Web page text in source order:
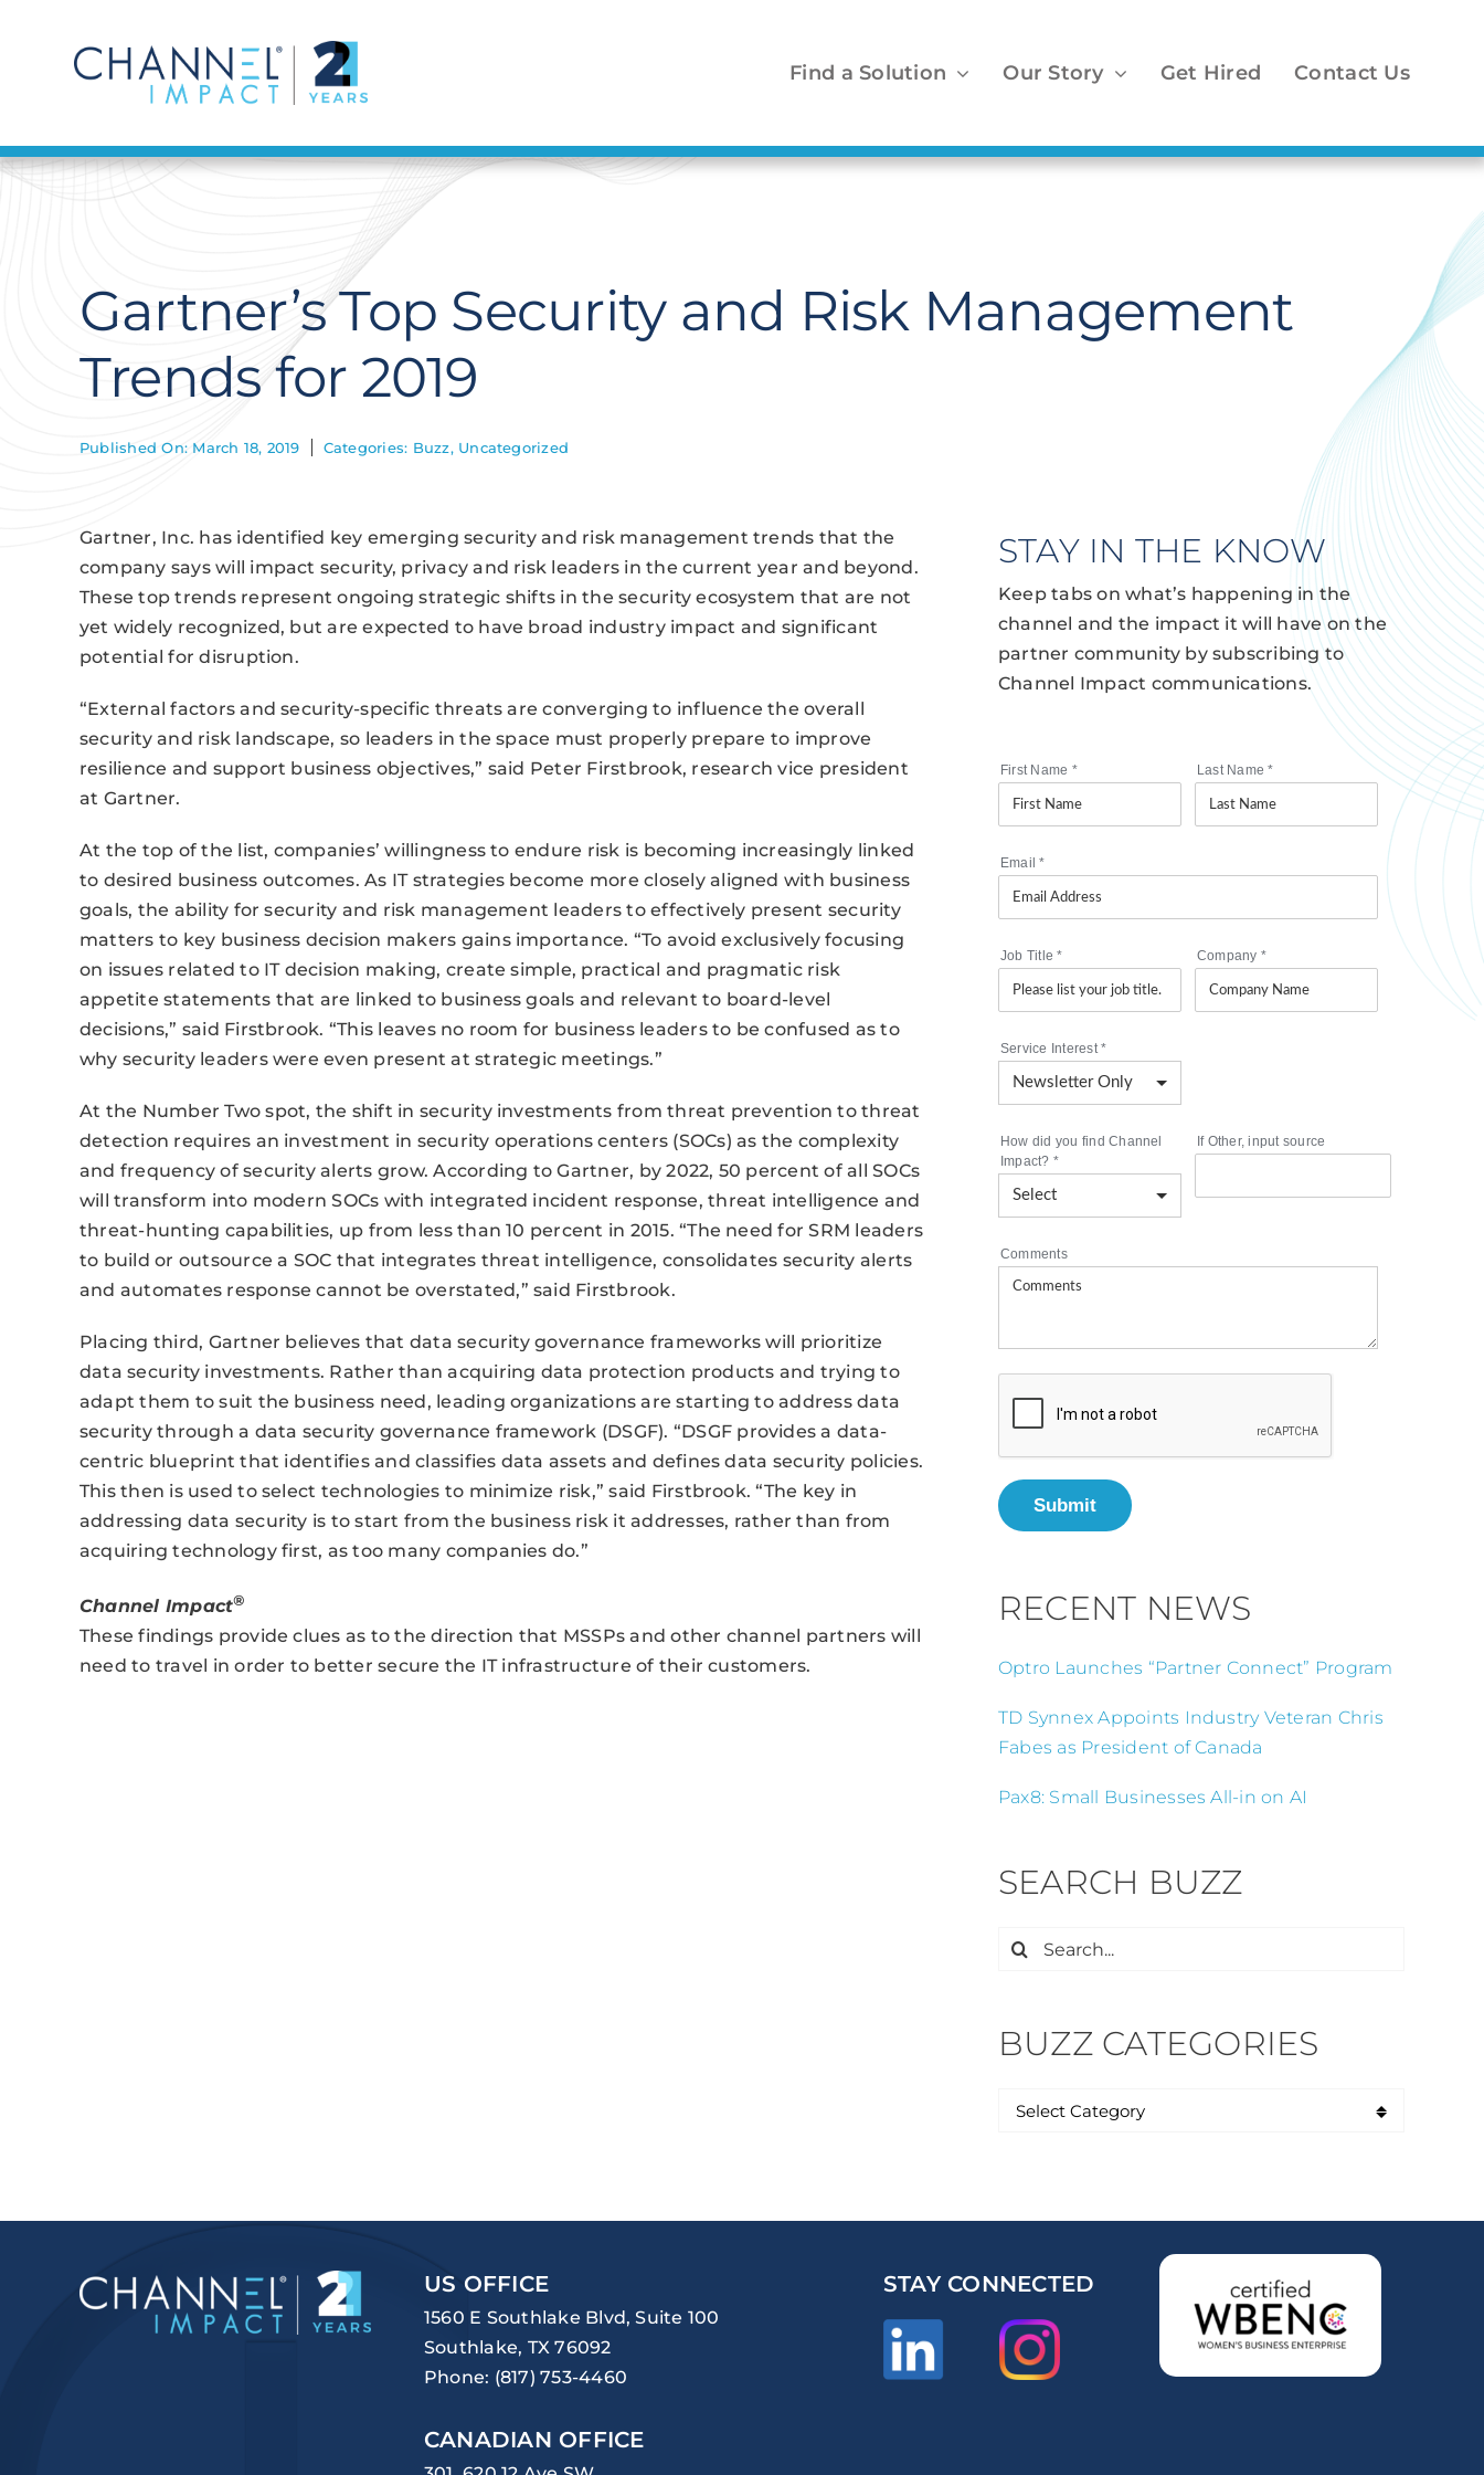
Find a Solution Our Story Get Hired Contact Us
Gartner’s Top Security and Risk Management
Trends for 2019
Published On: March 18, 2019 Categories: Buzz, Uncategorized
Gartner, Inc. has identified key emerging security and risk management trends that the
company says will impact security, privacy and risk leaders in the current year and beyond.
These top trends represent ongoing strategic shifts in the security ecosystem that are not
yet widely recognized, but are expected to have broad industry impact and significant
potential for disruption.
“External factors and security-specific threats are converging to influence the overall
security and risk landscape, so leaders in the space must properly prepare to improve
resilience and support business objectives,” said Peter Firstbrook, research vice president
at Gartner.
At the top of the list, companies’ willingness to endure risk is becoming increasingly linked
to desired business outcomes. As IT strategies become more closely aligned with business
goals, the ability for security and risk management leaders to effectively present security
matters to key business decision makers gains importance. “To avoid exclusively focusing
on issues related to IT decision making, create simple, practical and pragmatic risk
appetite statements that are linked to business goals and relevant to board-level
decisions,” said Firstbrook. “This leaves no room for business leaders to be confused as to
why security leaders were even present at strategic meetings.”
At the Number Two spot, the shift in security investments from threat prevention to threat
detection requires an investment in security operations centers (SOCs) as the complexity
and frequency of security alerts grow. According to Gartner, by 2022, 50 percent of all SOCs
will transform into modern SOCs with integrated incident response, threat intelligence and
threat-hunting capabilities, up from less than 10 percent in 2015. “The need for SRM leaders
to build or outsource a SOC that integrates threat intelligence, consolidates security alerts
and automates response cannot be overstated,” said Firstbrook.
Placing third, Gartner believes that data security governance frameworks will prioritize
data security investments. Rather than acquiring data protection products and trying to
adapt them to suit the business need, leading organizations are starting to address data
security through a data security governance framework (DSGF). “DSGF provides a data-
centric blueprint that identifies and classifies data assets and defines data security policies.
This then is used to select technologies to minimize risk,” said Firstbrook. “The key in
addressing data security is to start from the business risk it addresses, rather than from
acquiring technology first, as too many companies do.”
Channel Impact®
These findings provide clues as to the direction that MSSPs and other channel partners will
need to travel in order to better secure the IT infrastructure of their customers.
STAY IN THE KNOW
Keep tabs on what’s happening in the
channel and the impact it will have on the
partner community by subscribing to
Channel Impact communications.
First Name * Last Name*
Email*
Job Title* Company *
Service Interest*
How did you find Channel
Impact? *
If Other, input source
Comments
Submit
RECENT NEWS
Optro Launches “Partner Connect” Program
TD Synnex Appoints Industry Veteran Chris
Fabes as President of Canada
Pax8: Small Businesses All-in on AI
SEARCH BUZZ
Search
BUZZ CATEGORIES
US OFFICE
1560 E Southlake Blvd, Suite 100
Southlake, TX 76092
Phone: (817) 753-4460
CANADIAN OFFICE
STAY CONNECTED